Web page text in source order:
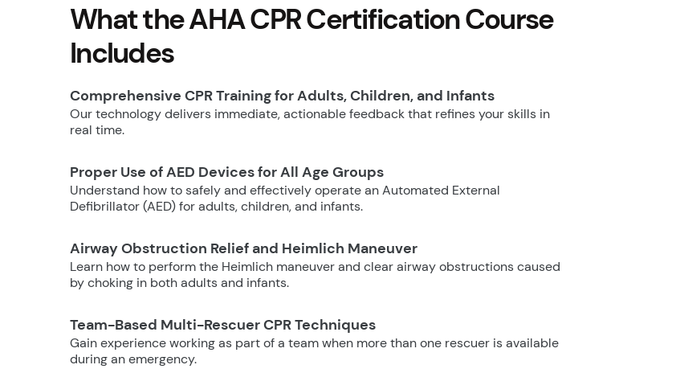
What the AHA CPR Certification Course
Includes
Comprehensive CPR Training for Adults, Children, and Infants
Our technology delivers immediate, actionable feedback that refines your skills in
real time.
Proper Use of AED Devices for All Age Groups
Understand how to safely and effectively operate an Automated External
Defibrillator (AED) for adults, children, and infants.
Airway Obstruction Relief and Heimlich Maneuver
Learn how to perform the Heimlich maneuver and clear airway obstructions caused
by choking in both adults and infants.
Team-Based Multi-Rescuer CPR Techniques
Gain experience working as part of a team when more than one rescuer is available
during an emergency.